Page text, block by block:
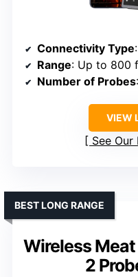
Connectivity Type
Range: Up to 800
Number of Probes
VIEW
See Our
Wireless
2
BEST LONG RANGE